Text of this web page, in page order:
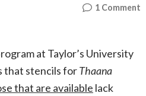
1 Commenton
at Taylor’s University
that stencils forThaana
that are available lack